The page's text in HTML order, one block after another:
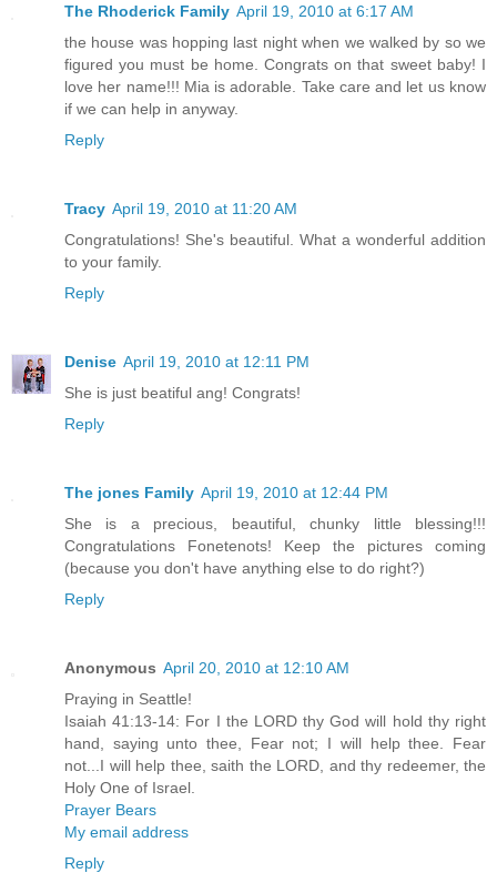
The Rhoderick Family April 19, 2010 at 6:17 AM
the house was hopping last night when we walked by so we
figured you must be home. Congrats on that sweet baby! I
love her name!!! Mia is adorable. Take care and let us know
if we can help in anyway.
Reply
Tracy April 19, 2010 at 11:20 AM
Congratulations! She's beautiful. What a wonderful addition
to your family.
Reply
Denise April 19, 2010 at 12:11 PM
She is just beatiful ang! Congrats!
Reply
The jones Family April 19, 2010 at 12:44 PM
She is a precious, beautiful, chunky little blessing!!!
Congratulations Fonetenots! Keep the pictures coming
(because you don't have anything else to do right?)
Reply
Anonymous April 20, 2010 at 12:10 AM
Praying in Seattle!
Isaiah 41:13-14: For I the LORD thy God will hold thy right
hand, saying unto thee, Fear not; I will help thee. Fear
not...I will help thee, saith the LORD, and thy redeemer, the
Holy One of Israel.
Prayer Bears
My email address
Reply